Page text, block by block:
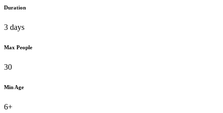
Duration
3 days
Max People
30
Min Age
6+